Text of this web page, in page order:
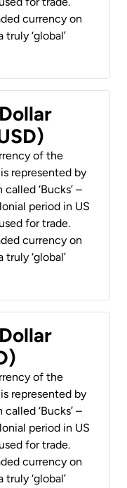
currency on
‘global’
of the
represented by
‘Bucks’ –
period in US
for trade.
currency on
‘global’
of the
represented by
‘Bucks’ –
period in US
for trade.
currency on
‘global’